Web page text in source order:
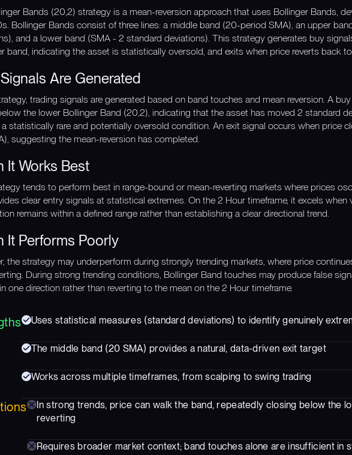
Bands (20,2) strategy is a mean-reversion approach that uses Bollinger Bands,
Bollinger Bands consist of three lines: a middle band (20-period SMA), an upper
and a lower band (SMA - 2 standard deviations). This strategy generates buy
band, indicating the asset is statistically oversold, and exits when price reverts back
Are Generated
trading signals are generated based on band touches and mean reversion. A
the lower Bollinger Band (20,2), indicating that the asset has moved 2 standard
a statistically rare and potentially oversold condition. An exit signal occurs when price
suggesting the mean-reversion has completed.
It Works Best
tends to perform best in range-bound or mean-reverting markets where prices
clear entry signals at statistical extremes. On the 2 Hour timeframe, it excels
remains within a defined range rather than establishing a clear directional trend.
It Performs Poorly
the strategy may underperform during strongly trending markets, where price
During strong trending conditions, Bollinger Band touches may produce false
one direction rather than reverting to the mean on the 2 Hour timeframe.
Uses statistical measures (standard deviations) to identify genuinely
The middle band (20 SMA) provides a natural, data-driven exit target
Works across multiple timeframes, from scalping to swing trading
In strong trends, price can walk the band, repeatedly closing below the
reverting
Requires broader market context; band touches alone are insufficient in